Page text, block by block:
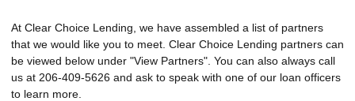
At Clear Choice Lending, we have assembled a list of partners
that we would like you to meet. Clear Choice Lending partners can
be viewed below under "View Partners". You can also always call
us at 206-409-5626 and ask to speak with one of our loan officers
to learn more.